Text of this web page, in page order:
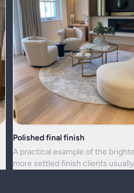
Polished final finish
A practical example of the
more settled finish clients usually